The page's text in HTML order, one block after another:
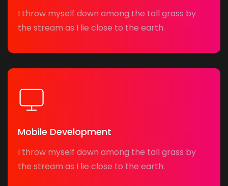
I throw myself down among the tall grass by
the stream as I lie close to the earth.
Mobile Development
I throw myself down among the tall grass by
the stream as I lie close to the earth.